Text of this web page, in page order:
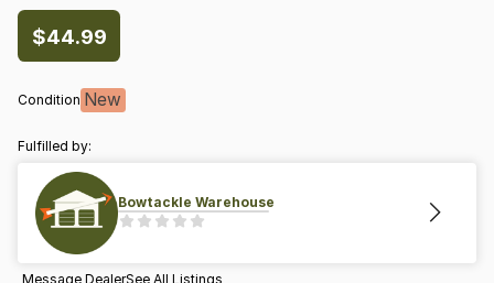
$44.99
Condition New
Fulfilled by:
Bowtackle Warehouse
Message DealerSee All Listings